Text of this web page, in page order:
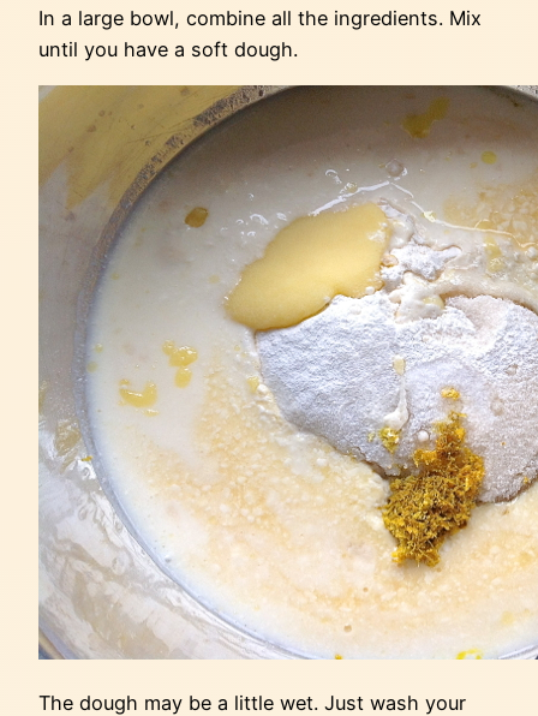
In a large bowl, combine all the ingredients. Mix
until you have a soft dough.
The dough may be a little wet. Just wash your